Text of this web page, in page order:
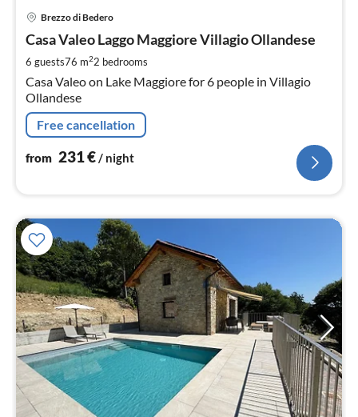
Brezzo di Bedero
Casa Valeo Laggo Maggiore Villagio Ollandese
6 guests76 m22 bedrooms
Casa Valeo on Lake Maggiore for 6 people in Villagio
Ollandese
Free cancellation
from 231€/ night